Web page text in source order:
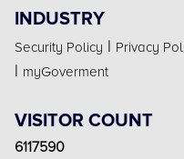
INDUSTRY
Security Policy | Privacy
| myGoverment
VISITOR COUNT
6117590